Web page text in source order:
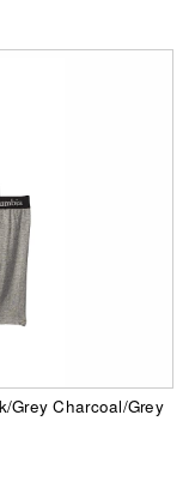
Grey Charcoal/Grey